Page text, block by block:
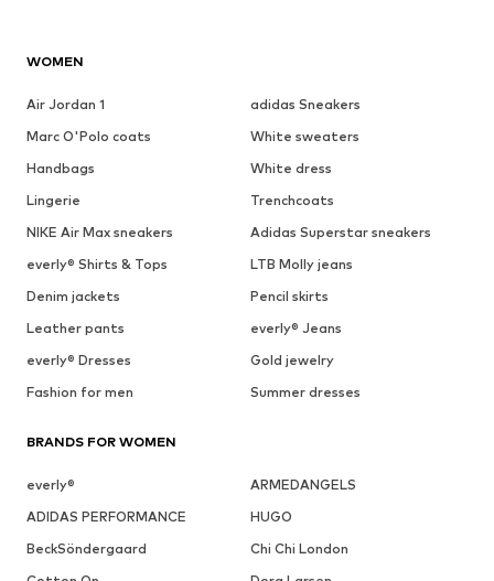
WOMEN
Air Jordan 1
adidas Sneakers
Marc O'Polo coats
White sweaters
Handbags
White dress
Lingerie
Trenchcoats
NIKE Air Max sneakers
Adidas Superstar sneakers
everly® Shirts & Tops
LTB Molly jeans
Denim jackets
Pencil skirts
Leather pants
everly® Jeans
everly® Dresses
Gold jewelry
Fashion for men
Summer dresses
BRANDS FOR WOMEN
everly®
ARMEDANGELS
ADIDAS PERFORMANCE
HUGO
BeckSöndergaard
Chi Chi London